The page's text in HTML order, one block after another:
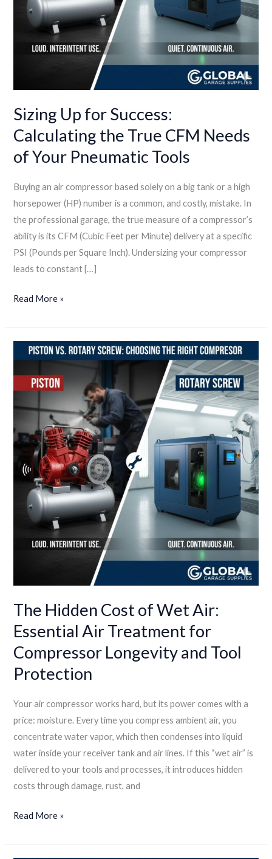
Sizing Up for Success:
Calculating the True CFM Needs
of Your Pneumatic Tools
Buying an air compressor based solely on a big tank or a high
horsepower (HP) number is a common, and costly, mistake. In
the professional garage, the true measure of a compressor’s
ability is its CFM (Cubic Feet per Minute) delivery at a specific
PSI (Pounds per Square Inch). Undersizing your compressor
leads to constant […]
Your
Pneumatic
Tools
Read More »
The Hidden Cost of Wet Air:
Essential Air Treatment for
Compressor Longevity and Tool
Protection
Your air compressor works hard, but its power comes with a
price: moisture. Every time you compress ambient air, you
concentrate water vapor, which then condenses into liquid
water inside your receiver tank and air lines. If this “wet air” is
delivered to your tools and processes, it introduces hidden
costs through damage, rust, and
The
Cost
Wet
Air:
Essential
Air
Treatment
Compressor
Longevity
Read More »